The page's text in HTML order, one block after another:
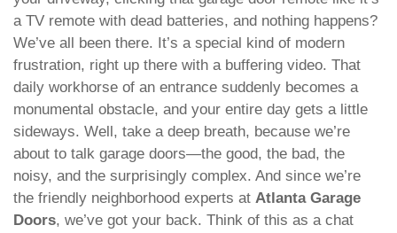
a TV remote with dead batteries, and nothing happens?
We’ve all been there. It’s a special kind of modern
frustration, right up there with a buffering video. That
daily workhorse of an entrance suddenly becomes a
monumental obstacle, and your entire day gets a little
sideways. Well, take a deep breath, because we’re
about to talk garage doors—the good, the bad, the
noisy, and the surprisingly complex. And since we’re
the friendly neighborhood experts at Atlanta Garage
Doors, we’ve got your back. Think of this as a chat